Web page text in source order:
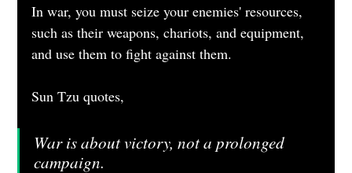
In war, you must seize your enemies' resources,
such as their weapons, chariots, and equipment,
and use them to fight against them.
Sun Tzu quotes,
War is about victory, not a prolonged
campaign.